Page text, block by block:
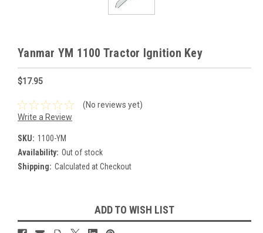
Yanmar YM 1100 Tractor Ignition Key
$17.95
(No reviews yet)
Write a Review
SKU: 1100-YM
Availability: Out of stock
Shipping: Calculated at Checkout
Stock:
ADD TO WISH LIST